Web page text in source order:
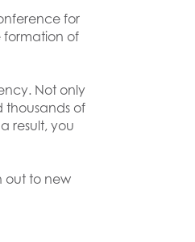
for
formation of
Not only
thousands of
result, you
out to new